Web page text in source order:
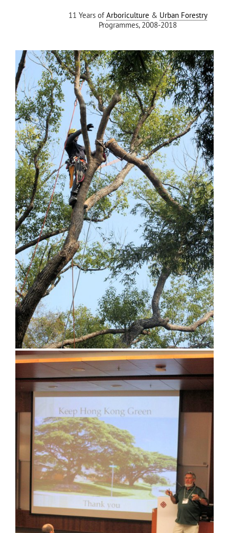
11 Years of Arboriculture & Urban Forestry
Programmes, 2008-2018